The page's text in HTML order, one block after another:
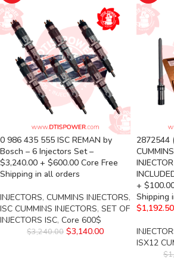
0 986 435 555 ISC REMAN by
Bosch – 6 Injectors Set –
$3,240.00 + $600.00 Core Free
Shipping in all orders
INJECTORS, CUMMINS INJECTORS,
ISC CUMMINS INJECTORS, SET OF
INJECTORS ISC, Core 600$
$3,240.00 $3,140.00
2872544
+
Shipping
ISX12
$